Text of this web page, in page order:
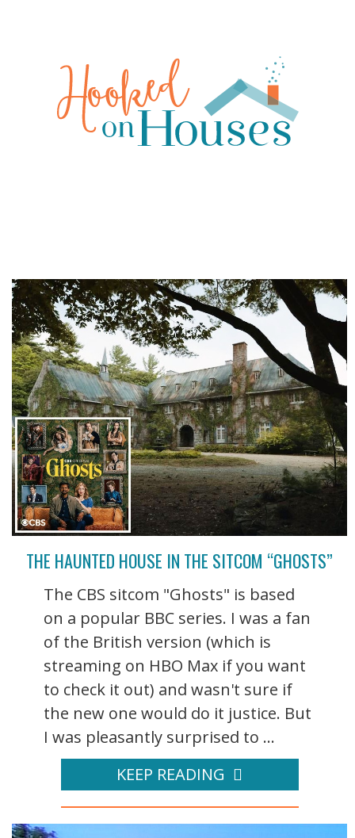
THE HAUNTED HOUSE IN THE SITCOM “GHOSTS”
The CBS sitcom "Ghosts" is based
on a popular BBC series. I was a fan
of the British version (which is
streaming on HBO Max if you want
to check it out) and wasn't sure if
the new one would do it justice. But
I was pleasantly surprised to ...
KEEP READING